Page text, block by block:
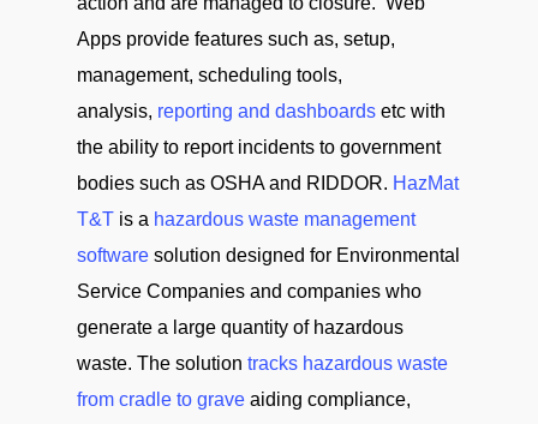
Apps provide features such as, setup,
management, scheduling tools,
analysis, reporting and dashboards etc with
the ability to report incidents to government
bodies such as OSHA and RIDDOR. HazMat
T&T is a hazardous waste management
software solution designed for Environmental
Service Companies and companies who
generate a large quantity of hazardous
waste. The solution tracks hazardous waste
from cradle to grave aiding compliance,